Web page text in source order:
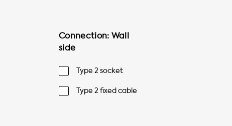
Connection: Wall
side
Type 2 socket
Type 2 fixed cable